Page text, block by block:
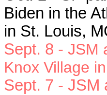
Biden in the
in St. Louis,
Sept. 8 - JSM
Knox Village
Sept. 7 - JSM